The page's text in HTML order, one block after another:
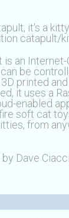
it's a
catapult/
is an
be
printed
it uses a
enabled
soft cat
from
Dave